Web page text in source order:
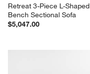
Retreat 3-Piece L-Shaped
Bench Sectional Sofa
$5,047.00